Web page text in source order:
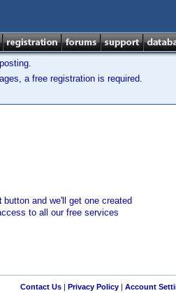
a free registration is required.
button and we'll get one created
to all our free services
Contact Us| Privacy Policy| Account